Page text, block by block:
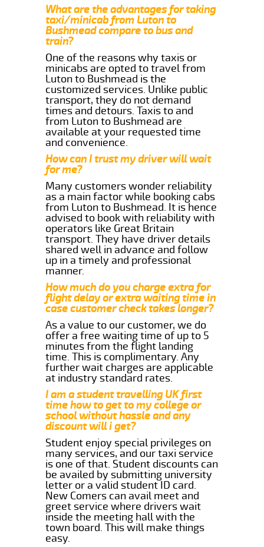
What are the advantages for taking
taxi/minicab from Luton to
Bushmead compare to bus and
train?
One of the reasons why taxis or
minicabs are opted to travel from
Luton to Bushmead is the
customized services. Unlike public
transport, they do not demand
times and detours. Taxis to and
from Luton to Bushmead are
available at your requested time
and convenience.
How can I trust my driver will wait
for me?
Many customers wonder reliability
as a main factor while booking cabs
from Luton to Bushmead. It is hence
advised to book with reliability with
operators like Great Britain
transport. They have driver details
shared well in advance and follow
up in a timely and professional
manner.
How much do you charge extra for
flight delay or extra waiting time in
case customer check takes longer?
As a value to our customer, we do
offer a free waiting time of up to 5
minutes from the flight landing
time. This is complimentary. Any
further wait charges are applicable
at industry standard rates.
I am a student travelling UK first
time how to get to my college or
school without hassle and any
discount will i get?
Student enjoy special privileges on
many services, and our taxi service
is one of that. Student discounts can
be availed by submitting university
letter or a valid student ID card.
New Comers can avail meet and
greet service where drivers wait
inside the meeting hall with the
town board. This will make things
easy.